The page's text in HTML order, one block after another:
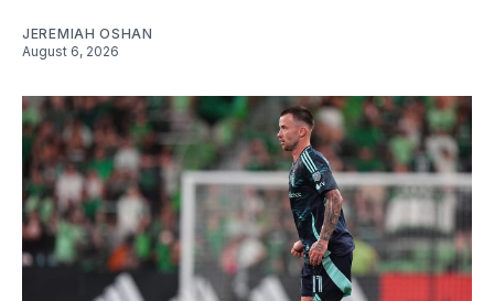
JEREMIAH OSHAN
August 6, 2026